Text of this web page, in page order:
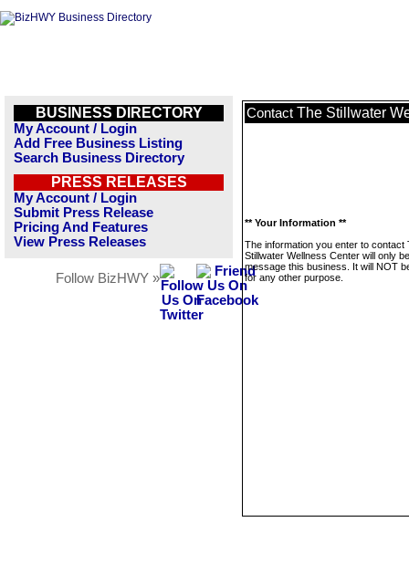
BUSINESS DIRECTORY
My Account / Login
Add Free Business Listing
Search Business Directory
PRESS RELEASES
My Account / Login
Submit Press Release
Pricing And Features
View Press Releases
Follow BizHWY »
Contact The Stillwater
** Your Information **
The information you enter to contact
Stillwater Wellness Center will only
message this business. It will NOT
for any other purpose.